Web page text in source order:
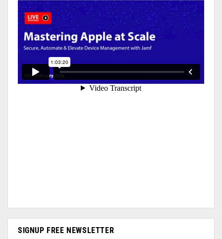
SIGNUP FREE NEWSLETTER